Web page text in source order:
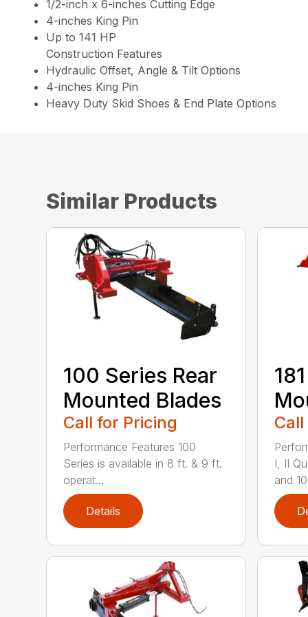
1/2-inch x 6-inches Cutting Edge
4-inches King Pin
Up to 141 HP
Construction Features
Hydraulic Offset, Angle & Tilt Options
4-inches King Pin
Heavy Duty Skid Shoes & End Plate Options
Similar Products
100 Series Rear
Mounted Blades
Call for Pricing
Performance Features 100
Series is available in 8 ft. & 9 ft.
operat...
Details
I, II
and